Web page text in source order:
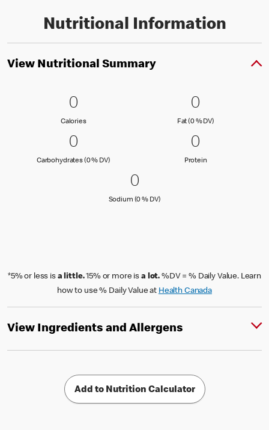
Nutritional Information
View Nutritional Summary
0 Calories
00
CaloriesCalories
0 Fat (0 %
00
Fat (0 % DV)Fat (0 % Daily
0 Carbohydrates (0 % DV)
00
Carbohydrates (0 % DV)Carbohydrates (0 % Daily Value)
0 Protein
00
ProteinProtein
0 Sodium (0 % DV)
00
Sodium (0 % DV)Sodium (0 % Daily Value)
*5% or less is a little.15% or more is a lot. %DV = % Daily Value. Learn
how to use % Daily Value at Health Canada
View Ingredients and Allergens
Add to Nutrition Calculator